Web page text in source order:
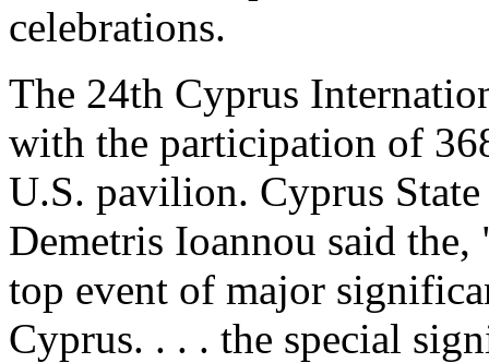
celebrations.
The 24th Cyprus
with the participation of
U.S. pavilion. Cyprus
Demetris Ioannou said
top event of major
Cyprus. . . . the special